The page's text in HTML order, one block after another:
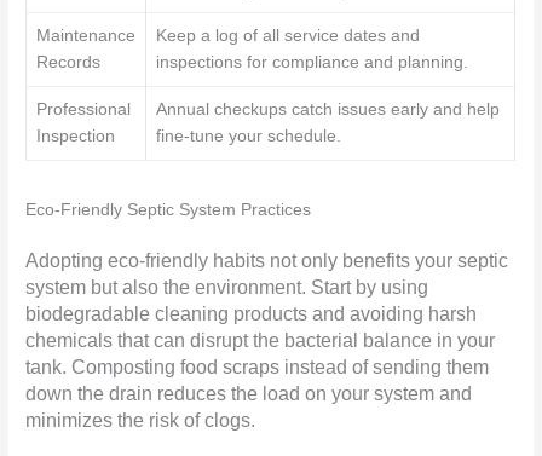
Maintenance
Records
Keep a log of all service dates and
inspections for compliance and planning.
Professional
Inspection
Annual checkups catch issues early and help
fine-tune your schedule.
Eco-Friendly Septic System Practices
Adopting eco-friendly habits not only benefits your septic
system but also the environment. Start by using
biodegradable cleaning products and avoiding harsh
chemicals that can disrupt the bacterial balance in your
tank. Composting food scraps instead of sending them
down the drain reduces the load on your system and
minimizes the risk of clogs.